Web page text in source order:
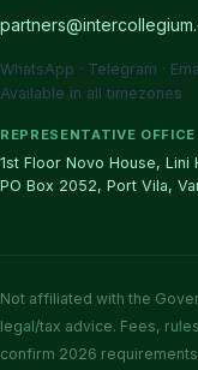
WhatsApp · Telegram ·
Available in all timezones
REPRESENTATIVE OFFICE
1st Floor Novo House, Lini
PO Box 2052, Port Vila,
Not affiliated with the
legal/tax advice. Fees,
confirm 2026